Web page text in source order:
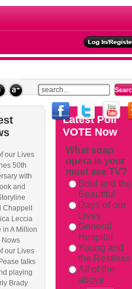
our Lives
50th
with
and
Leccia
in A Million
Nows
our Lives
talks
playing
Brady
LatestPoll
VOTE Now
What soap
opera is your
must see TV?
Bold and the
Beautiful
Days of our
Lives
General
Hospital
Young and
the Restless
All of the
above